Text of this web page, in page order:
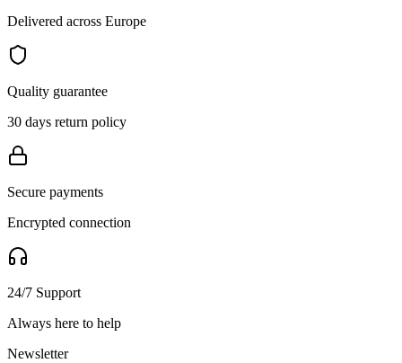
Delivered across Europe
Quality guarantee
30 days return policy
Secure payments
Encrypted connection
24/7 Support
Always here to help
Newsletter